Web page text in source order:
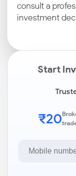
consult a
investment
Start
₹20